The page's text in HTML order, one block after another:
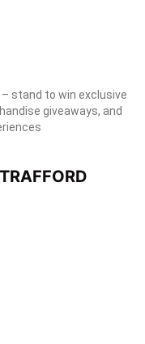
stand to win exclusive
giveaways, and